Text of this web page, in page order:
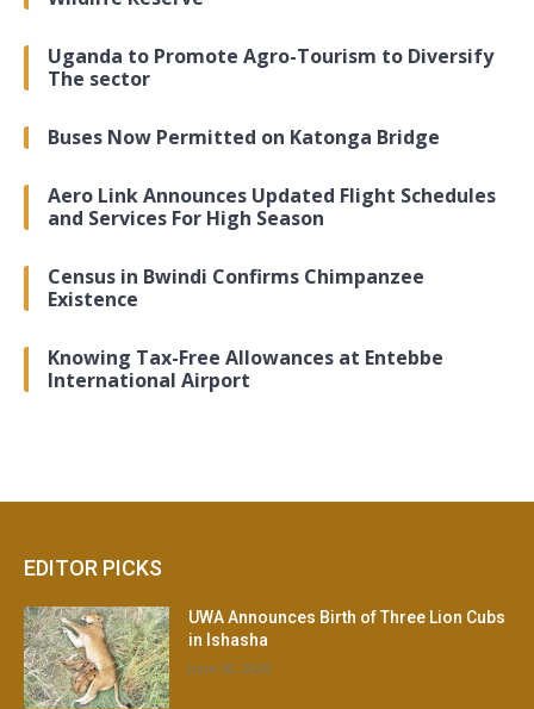
Uganda to Promote Agro-Tourism to Diversify
The sector
Buses Now Permitted on Katonga Bridge
Aero Link Announces Updated Flight Schedules
and Services For High Season
Census in Bwindi Confirms Chimpanzee
Existence
Knowing Tax-Free Allowances at Entebbe
International Airport
EDITOR PICKS
UWA Announces Birth of Three Lion Cubs
in Ishasha
June 30, 2026